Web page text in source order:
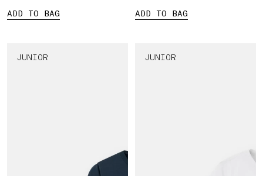
ADD TO BAG
ADD TO BAG
JUNIOR JUNIOR